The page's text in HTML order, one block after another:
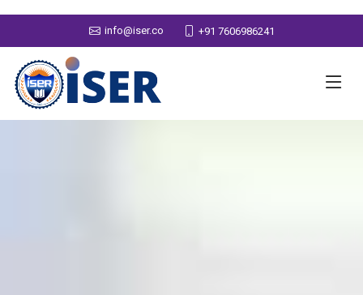
info@iser.co +91 7606986241